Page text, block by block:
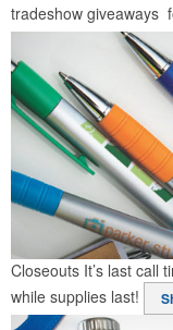
tradeshow giveaways
Closeouts It’s last call
while supplies last!